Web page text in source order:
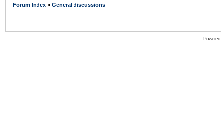
Forum Index » General discussions